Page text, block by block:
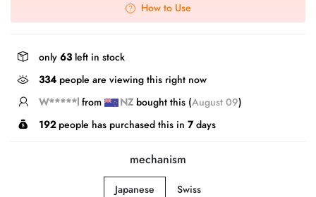
How to Use
only 63 left in stock
334 people are viewing this right now
J*****Efrom NZbought this ( August 09)
192people has purchased this in 7days
mechanism
Japanese Swiss